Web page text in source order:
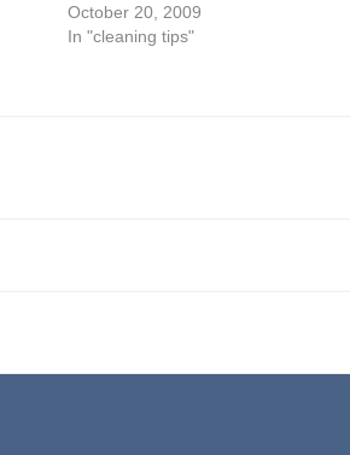
October 20, 2009
In "cleaning tips"